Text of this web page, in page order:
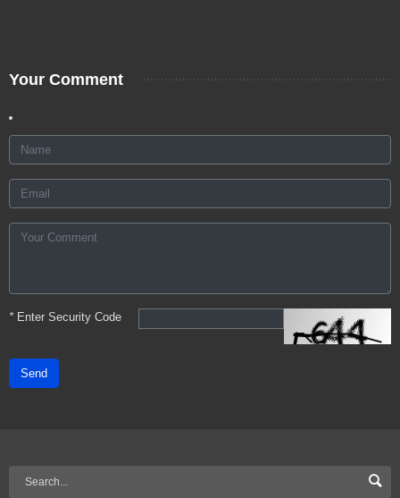
Your Comment
*Enter Security Code
Send